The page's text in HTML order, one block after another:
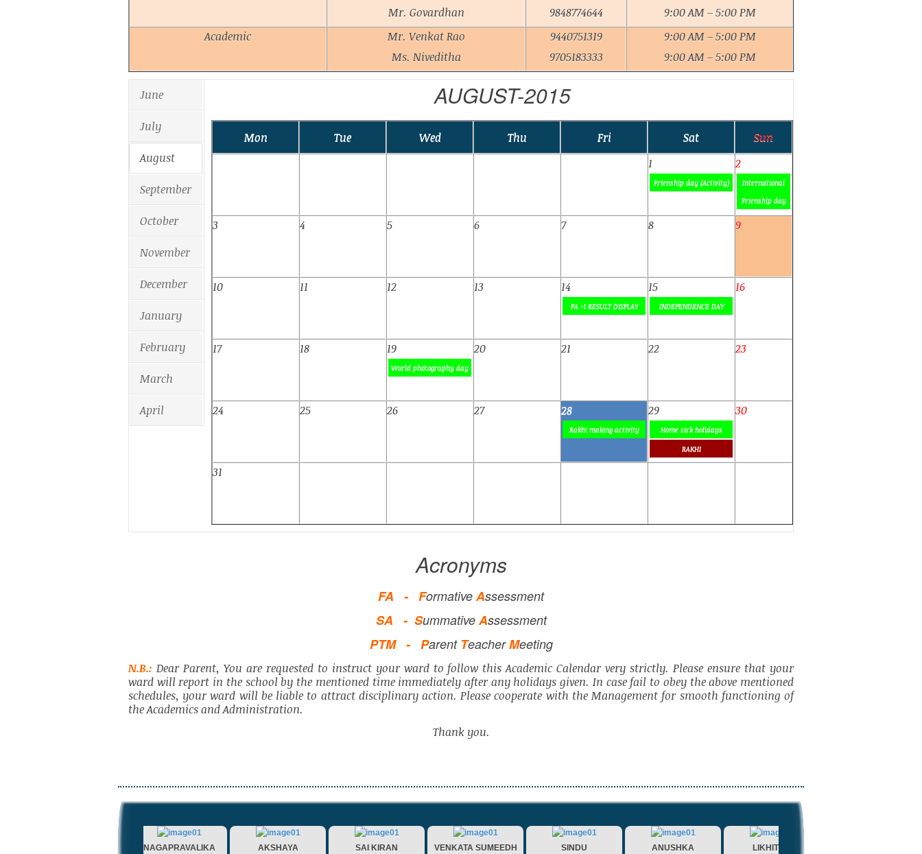
Mr. Govardhan
9848774644
9:00 AM – 5:00 PM
Academic
Mr. Venkat Rao
Ms. Niveditha
9440751319
9705183333
9:00 AM – 5:00 PM
9:00 AM – 5:00 PM
June
July
August
September
October
November
December
January
February
March
April
AUGUST-2015
Mon Tue Wed Thu Fri Sat
Sun
1
Frienship day (Activity)
2
International
Frienship day
3 4 5 6 7 8 9
10 11 12 13 14
FA -I RESULT DISPLAY
15
INDEPENDENCE DAY
16
17 18 19
World photography day
20 21 22 23
24 25 26 27 28
Rakhi making activity
29
Home sick holidays
RAKHI
30
31
Acronyms
FA - Formative Assessment
SA - Summative Assessment
PTM - Parent TeacherMeeting
N.B.: Dear Parent, You are requested to instruct your ward to follow this Academic Calendar very strictly. Please ensure that your
ward will report in the school by the mentioned time immediately after any holidays given. In case fail to obey the above mentioned
schedules, your ward will be liable to attract disciplinary action. Please cooperate with the Management for smooth functioning of
the Academics and Administration.
Thank you.
NAGAPRAVALIKA AKSHAYA SAI KIRAN VENKATA SUMEEDH SINDU ANUSHKA LIKHITHA